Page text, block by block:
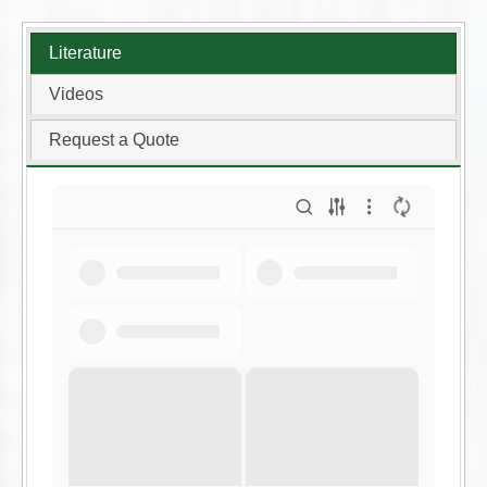
Literature
Videos
Request a Quote